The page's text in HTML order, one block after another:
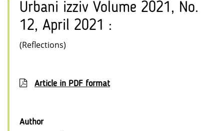
Urbani izziv Volume 2021, No.
12, April 2021 :
(Reflections)
Article in PDF format
Author